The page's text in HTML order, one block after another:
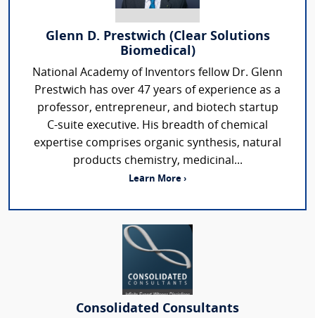
Glenn D. Prestwich (Clear Solutions
Biomedical)
National Academy of Inventors fellow Dr. Glenn
Prestwich has over 47 years of experience as a
professor, entrepreneur, and biotech startup
C-suite executive. His breadth of chemical
expertise comprises organic synthesis, natural
products chemistry, medicinal...
Learn More ›
Consolidated Consultants